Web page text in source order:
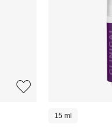
15 ml